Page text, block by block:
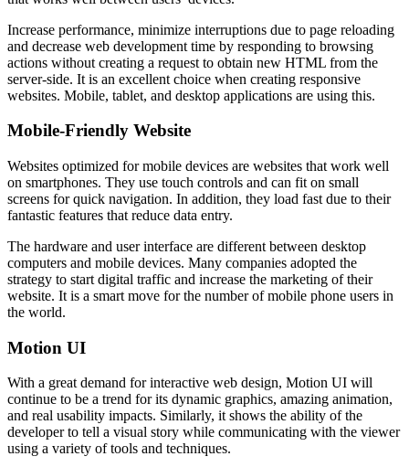
Increase performance, minimize interruptions due to page reloading
and decrease web development time by responding to browsing
actions without creating a request to obtain new HTML from the
server-side. It is an excellent choice when creating responsive
websites. Mobile, tablet, and desktop applications are using this.
Mobile-Friendly Website
Websites optimized for mobile devices are websites that work well
on smartphones. They use touch controls and can fit on small
screens for quick navigation. In addition, they load fast due to their
fantastic features that reduce data entry.
The hardware and user interface are different between desktop
computers and mobile devices. Many companies adopted the
strategy to start digital traffic and increase the marketing of their
website. It is a smart move for the number of mobile phone users in
the world.
Motion UI
With a great demand for interactive web design, Motion UI will
continue to be a trend for its dynamic graphics, amazing animation,
and real usability impacts. Similarly, it shows the ability of the
developer to tell a visual story while communicating with the viewer
using a variety of tools and techniques.